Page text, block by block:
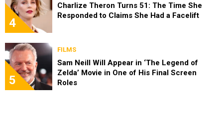
4
Charlize Theron Turns 51: The Time She
Responded to Claims She Had a Facelift
5
FILMS
Sam Neill Will Appear in ‘The Legend of
Zelda’ Movie in One of His Final Screen
Roles